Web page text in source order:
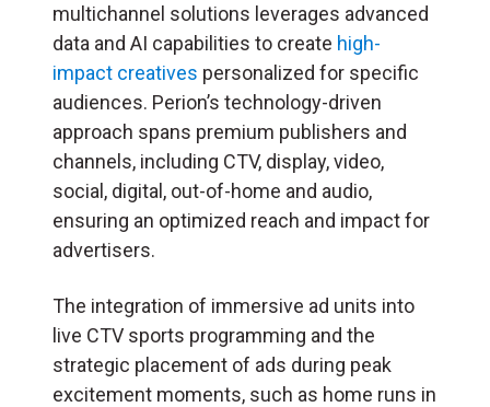
multichannel solutions leverages advanced
data and AI capabilities to create high-
impact creatives personalized for specific
audiences. Perion’s technology-driven
approach spans premium publishers and
channels, including CTV, display, video,
social, digital, out-of-home and audio,
ensuring an optimized reach and impact for
advertisers.
The integration of immersive ad units into
live CTV sports programming and the
strategic placement of ads during peak
excitement moments, such as home runs in